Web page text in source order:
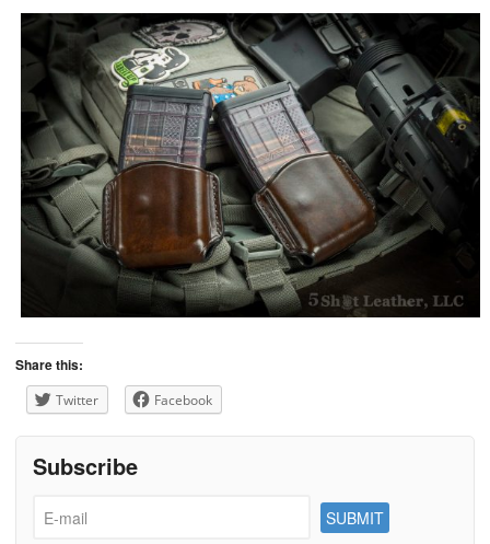
Share this:
Twitter Facebook
Subscribe